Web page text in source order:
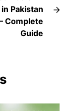
Pakistan
Complete
Guide